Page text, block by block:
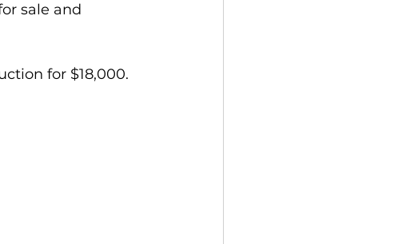
sale and
for $18,000.